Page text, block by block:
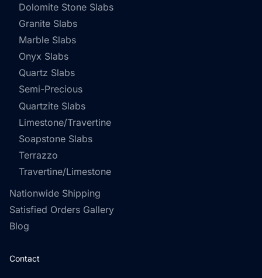
Dolomite Stone Slabs
Granite Slabs
Marble Slabs
Onyx Slabs
Quartz Slabs
Semi-Precious
Quartzite Slabs
Limestone/Travertine
Soapstone Slabs
Terrazzo
Travertine/Limestone
Nationwide Shipping
Satisfied Orders Gallery
Blog
Contact